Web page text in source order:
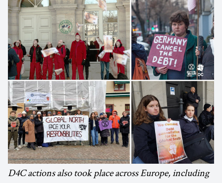
D4C actions also took place across Europe, including